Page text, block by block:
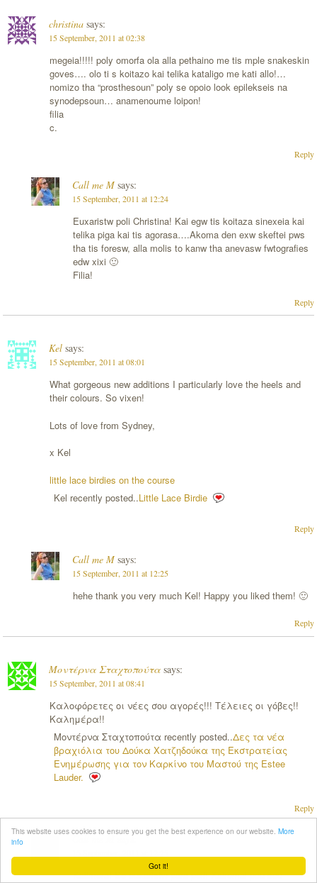
Got it!
This website uses cookies to ensure you get the best experience on our website. More
info
christina says:
15 September, 2011 at 02:38
megeia!!!!! poly omorfa ola alla pethaino me tis mple snakeskin
goves…. olo ti s koitazo kai telika kataligo me kati allo!…
nomizo tha “prosthesoun” poly se opoio look epilekseis na
synodepsoun… anamenoume loipon!
filia
c.
Reply
Call me M says:
15 September, 2011 at 12:24
Euxaristw poli Christina! Kai egw tis koitaza sinexeia kai
telika piga kai tis agorasa….Akoma den exw skeftei pws
tha tis foresw, alla molis to kanw tha anevasw fwtografies
edw xixi 🙂
Filia!
Reply
Kel says:
15 September, 2011 at 08:01
What gorgeous new additions I particularly love the heels and
their colours. So vixen!
Lots of love from Sydney,
x Kel
little lace birdies on the course
Kel recently posted..Little Lace Birdie
Reply
Call me M says:
15 September, 2011 at 12:25
hehe thank you very much Kel! Happy you liked them! 🙂
Reply
Μοντέρνα Σταχτοπούτα says:
15 September, 2011 at 08:41
Καλοφόρετες οι νέες σου αγορές!!! Τέλειες οι γόβες!!
Καλημέρα!!
Μοντέρνα Σταχτοπούτα recently posted..Δες τα νέα
βραχιόλια του Δούκα Χατζηδούκα της Εκστρατείας
Ενημέρωσης για τον Καρκίνο του Μαστού της Estee
Lauder.
Reply
Call me M says:
Kalimera! Se euxaristw para poli! Xairomai pou sou